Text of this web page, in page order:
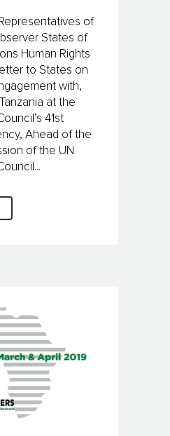
of
States of
Human Rights
to States on
with,
at the
41st
Ahead of the
of the UN